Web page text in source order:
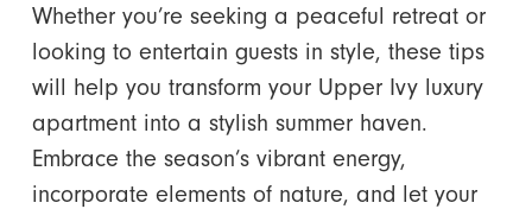
Whether you’re seeking a peaceful retreat or
looking to entertain guests in style, these tips
will help you transform your Upper Ivy luxury
apartment into a stylish summer haven.
Embrace the season’s vibrant energy,
incorporate elements of nature, and let your